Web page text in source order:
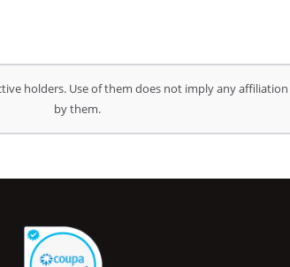
holders. Use of them does not imply any
by them.